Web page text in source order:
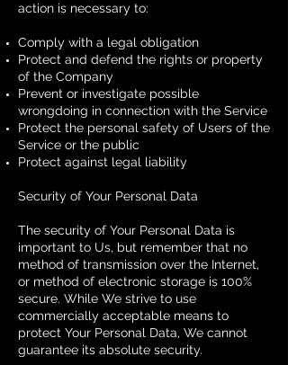
action is necessary to:
Comply with a legal obligation
Protect and defend the rights or property
of the Company
Prevent or investigate possible
wrongdoing in connection with the Service
Protect the personal safety of Users of the
Service or the public
Protect against legal liability
Security of Your Personal Data
The security of Your Personal Data is
important to Us, but remember that no
method of transmission over the Internet,
or method of electronic storage is 100%
secure. While We strive to use
commercially acceptable means to
protect Your Personal Data, We cannot
guarantee its absolute security.